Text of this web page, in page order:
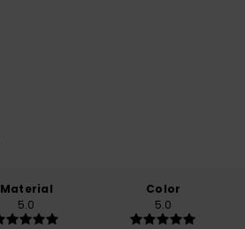
Material
5.0
Color
5.0